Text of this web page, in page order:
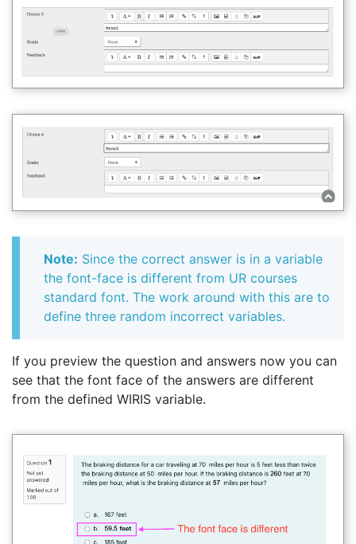
Note: Since the correct answer is in a variable
the font-face is different from UR courses
standard font. The work around with this are to
define three random incorrect variables.
If you preview the question and answers now you can
see that the font face of the answers are different
from the defined WIRIS variable.